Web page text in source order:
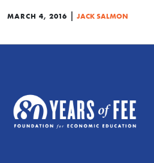
MARCH 4, 2016 | JACK SALMON